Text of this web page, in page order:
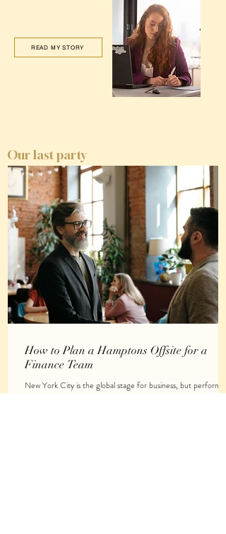
READ MY STORY
Our last party
How to Plan a Hamptons Offsite for a
Finance Team
New York City is the global stage for business, but performing